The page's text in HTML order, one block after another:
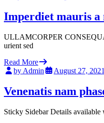
Imperdiet mauris a
ULLAMCORPER
urient sed
Read More
by Admin
August 27, 2021
Venenatis nam
Sticky Sidebar Details available